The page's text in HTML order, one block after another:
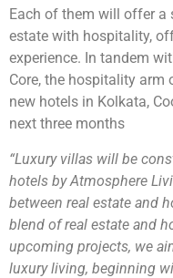
Each of them will offer a
estate with hospitality,
experience. In tandem
Core, the hospitality arm
new hotels in Kolkata,
next three months
“Luxury villas will be
hotels by Atmosphere
between real estate and
blend of real estate and
upcoming projects, we
luxury living, beginning